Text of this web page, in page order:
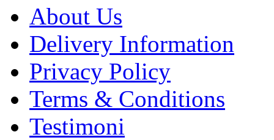
About Us
Delivery Information
Privacy Policy
Terms & Conditions
Testimoni